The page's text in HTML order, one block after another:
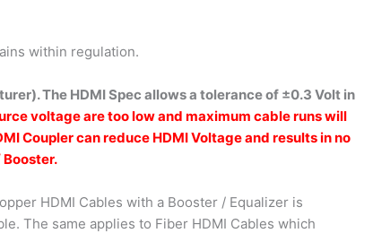
within regulation.
The HDMI Spec allows a tolerance of ±0.3 Volt in
voltage are too low and maximum cable runs will
Coupler can reduce HDMI Voltage and results in no
HDMI Cables with a Booster / Equalizer is
The same applies to Fiber HDMI Cables which